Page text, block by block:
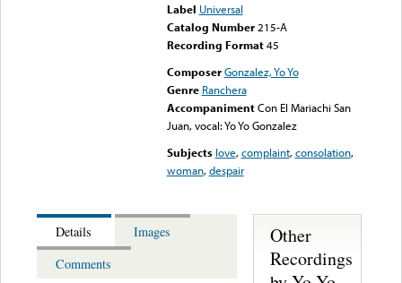
Label Universal
Catalog Number 215-A
Recording Format45
Composer Gonzalez, Yo Yo
Genre Ranchera
Accompaniment Con El Mariachi San
Juan, vocal: Yo Yo Gonzalez
Subjects love,complaint,consolation,
woman,despair
Details
Images
Comments
Other
Recordings